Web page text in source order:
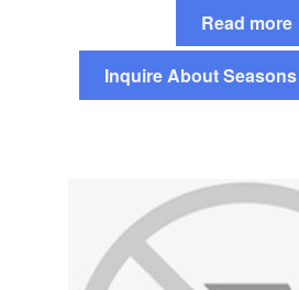
Read more
Inquire About